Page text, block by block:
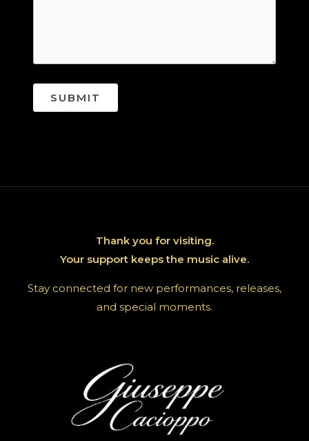
SUBMIT
Thank you for visiting.
Your support keeps the music alive.
Stay connected for new performances, releases,
and special moments.